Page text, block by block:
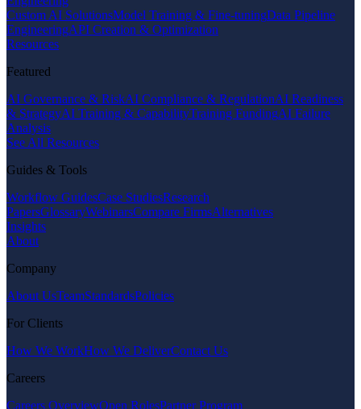
Custom AI SolutionsModel Training & Fine-tuningData Pipeline
EngineeringAPI Creation & Optimization
Resources
Featured
AI Governance & RiskAI Compliance & RegulationAI Readiness
& StrategyAI Training & CapabilityTraining FundingAI Failure
Analysis
See All Resources
Guides & Tools
Workflow GuidesCase StudiesResearch
PapersGlossaryWebinarsCompare FirmsAlternatives
Insights
About
Company
About UsTeamStandardsPolicies
For Clients
How We WorkHow We DeliverContact Us
Careers
Careers OverviewOpen RolesPartner Program